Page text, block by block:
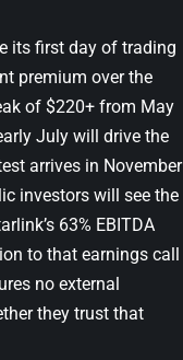
its first day of trading
premium over the
of $220+ from May
July will drive the
arrives in November
investors will see the
63% EBITDA
to that earnings call
no external
they trust that